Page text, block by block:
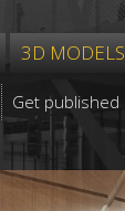
3D MODELS
Get published